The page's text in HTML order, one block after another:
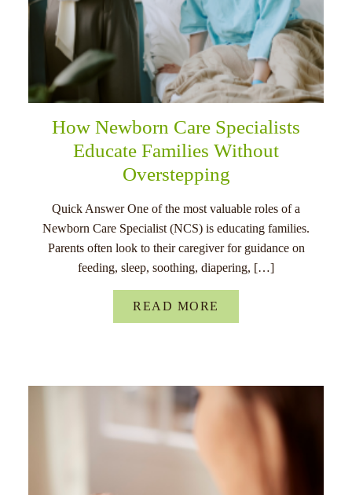
How Newborn Care Specialists
Educate Families Without
Overstepping
Quick Answer One of the most valuable roles of a
Newborn Care Specialist (NCS) is educating families.
Parents often look to their caregiver for guidance on
feeding, sleep, soothing, diapering, […]
READ MORE